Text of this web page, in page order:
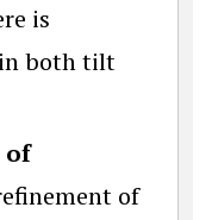
is
both tilt
of
of